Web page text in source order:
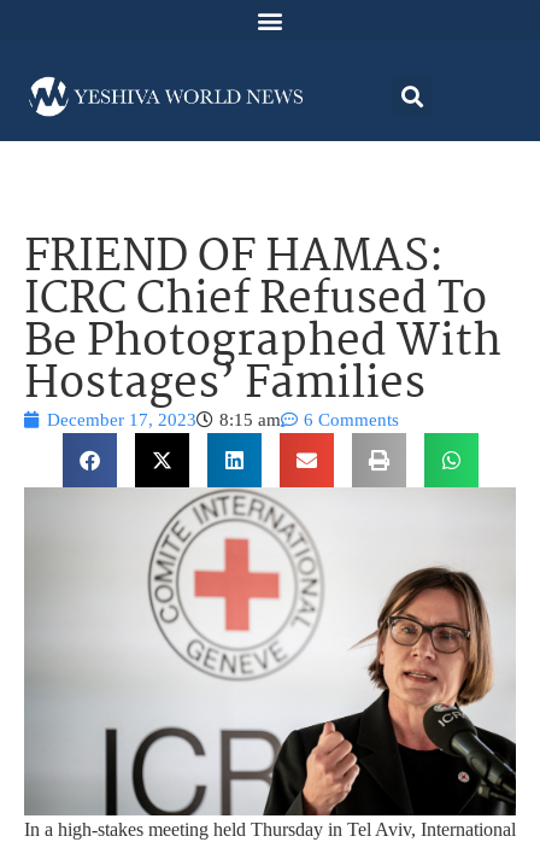
FRIEND OF HAMAS:
ICRC Chief Refused To
Be Photographed With
Hostages’ Families
December 17, 2023 8:15 am 6 Comments
In a high-stakes meeting held Thursday in Tel Aviv, International